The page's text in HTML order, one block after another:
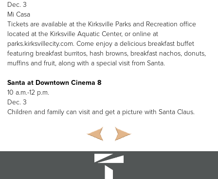
Dec. 3
Mi Casa
Tickets are available at the Kirksville Parks and Recreation office
located at the Kirksville Aquatic Center, or online at
parks.kirksvillecity.com. Come enjoy a delicious breakfast buffet
featuring breakfast burritos, hash browns, breakfast nachos, donuts,
muffins and fruit, along with a special visit from Santa.
Santa at Downtown Cinema 8
10 a.m.-12 p.m.
Dec. 3
Children and family can visit and get a picture with Santa Claus.